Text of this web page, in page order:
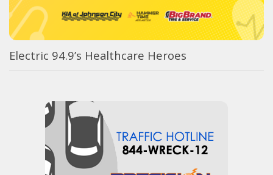
Electric 94.9’s Healthcare Heroes